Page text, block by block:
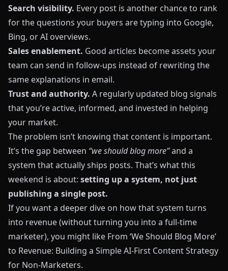
Search visibility. Every post is another chance to rank
for the questions your buyers are typing into Google,
Bing, or AI overviews.
Sales enablement. Good articles become assets your
team can send in follow‑ups instead of rewriting the
same explanations in email.
Trust and authority. A regularly updated blog signals
that you’re active, informed, and invested in helping
your market.
The problem isn’t knowing that content is important.
It’s the gap between “we should blog more”and a
system that actually ships posts. That’s what this
weekend is about: setting up a system, not just
publishing a single post.
If you want a deeper dive on how that system turns
into revenue (without turning you into a full‑time
marketer), you might like From ‘We Should Blog More’
to Revenue: Building a Simple AI‑First Content Strategy
for Non‑Marketers.